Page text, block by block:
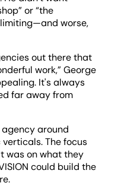
or “the
worse,
out there that
work,” George
It's always
far away from
around
The focus
was on what they
could build the